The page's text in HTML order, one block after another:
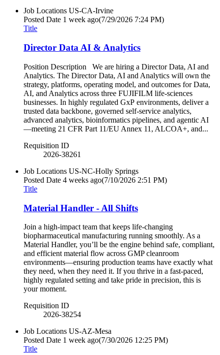
Job Locations US-CA-Irvine
Posted Date 1 week ago(7/29/2026 7:24 PM)
Title
Director Data AI & Analytics
Position Description We are hiring a Director Data, AI and
Analytics. The Director Data, AI and Analytics will own the
strategy, platforms, operating model, and outcomes for Data,
AI, and Analytics across three FUJIFILM life‑sciences
businesses. In highly regulated GxP environments, deliver a
trusted data backbone, governed self‑service analytics,
advanced analytics, bioinformatics pipelines, and agentic AI
—meeting 21 CFR Part 11/EU Annex 11, ALCOA+, and...
Requisition ID
2026-38261
Job Locations US-NC-Holly Springs
Posted Date 4 weeks ago(7/10/2026 2:51 PM)
Title
Material Handler - All Shifts
Join a high-impact team that keeps life-changing
biopharmaceutical manufacturing running smoothly. As a
Material Handler, you’ll be the engine behind safe, compliant,
and efficient material flow across GMP cleanroom
environments—ensuring production teams have exactly what
they need, when they need it. If you thrive in a fast-paced,
highly regulated setting and take pride in precision, this is
your moment.
Requisition ID
2026-38254
Job Locations US-AZ-Mesa
Posted Date 1 week ago(7/30/2026 12:25 PM)
Title